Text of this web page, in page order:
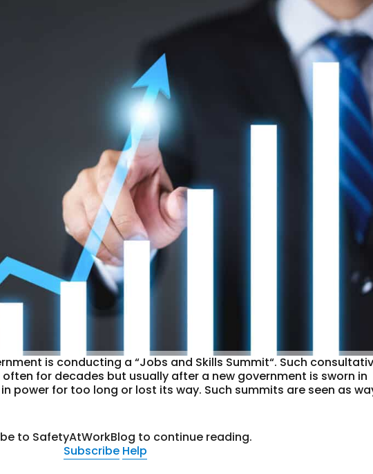
is conducting a “Jobs and Skills Summit“. Such
for decades but usually after a new government is sworn in
power for too long or lost its way. Such summits are seen as
to SafetyAtWorkBlog to continue reading.
Subscribe Help